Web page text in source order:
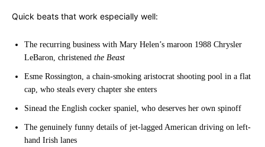
Quick beats that work especially well:
The recurring business with Mary Helen’s maroon 1988 Chrysler
LeBaron, christened the Beast
Esme Rossington, a chain-smoking aristocrat shooting pool in a flat
cap, who steals every chapter she enters
Sinead the English cocker spaniel, who deserves her own spinoff
The genuinely funny details of jet-lagged American driving on left-
hand Irish lanes